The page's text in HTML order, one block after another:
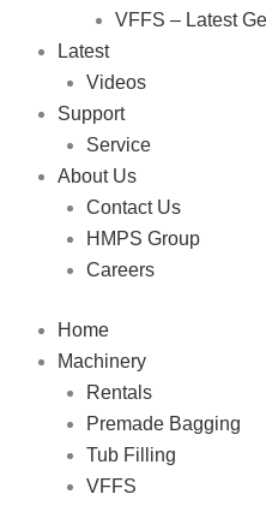
VFFS – Latest
Latest
Videos
Support
Service
About Us
Contact Us
HMPS Group
Careers
Home
Machinery
Rentals
Premade Bagging
Tub Filling
VFFS